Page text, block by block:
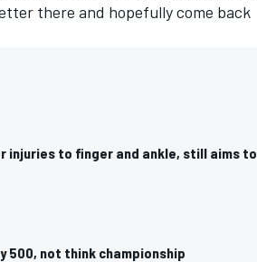
there and hopefully come back
injuries to finger and ankle, still aims to
500, not think championship